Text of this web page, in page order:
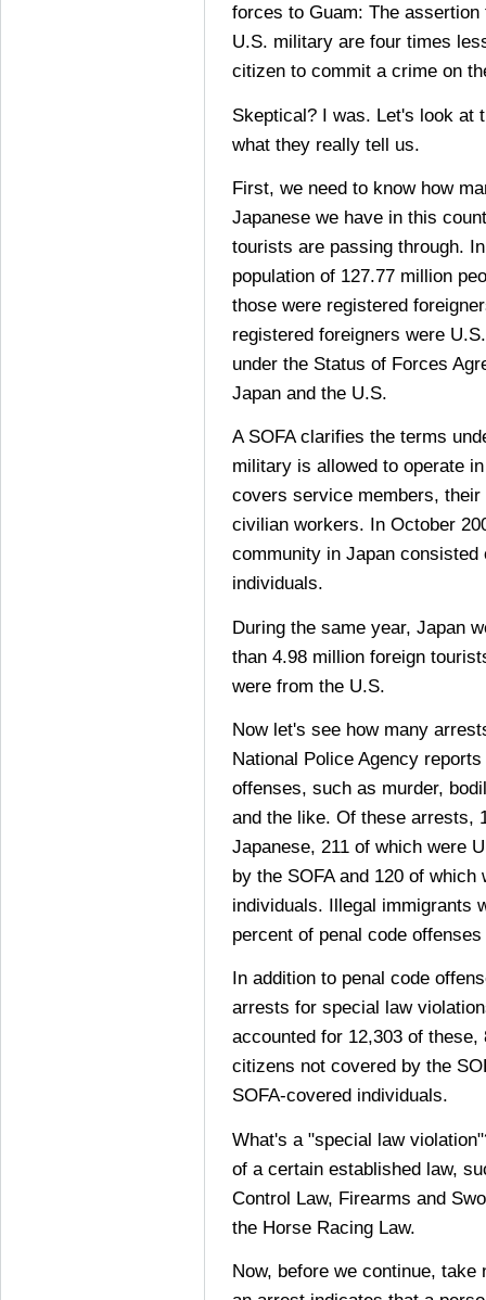
forces to Guam: The
U.S. military are four times
citizen to commit a crime on
Skeptical? I was. Let's look at
what they really tell us.
First, we need to know how
Japanese we have in this
tourists are passing through.
population of 127.77 million
those were registered
registered foreigners were
under the Status of Forces
Japan and the U.S.
A SOFA clarifies the terms
military is allowed to operate
covers service members, their
civilian workers. In October
community in Japan consisted
individuals.
During the same year, Japan
than 4.98 million foreign
were from the U.S.
Now let's see how many
National Police Agency
offenses, such as murder,
and the like. Of these arrests,
Japanese, 211 of which were
by the SOFA and 120 of which
individuals. Illegal immigrants
percent of penal code
In addition to penal code
arrests for special law
accounted for 12,303 of
citizens not covered by the
SOFA-covered individuals.
What's a "special law
of a certain established law,
Control Law, Firearms and
the Horse Racing Law.
Now, before we continue, take